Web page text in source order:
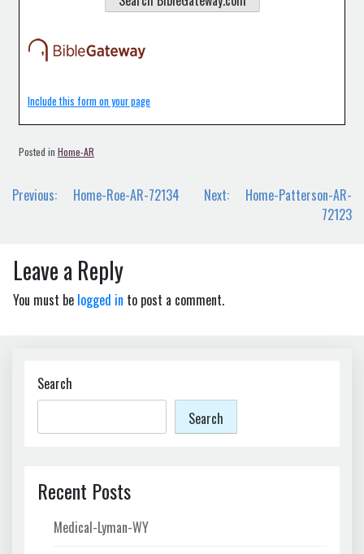
Include this form on your page
Posted in Home-AR
Post
Previous: Home-Roe-AR-72134 Next:
Home-Patterson-AR-
72123
Leave a Reply
You must be logged in to post a comment.
Search
Search
Recent Posts
Medical-Lyman-WY